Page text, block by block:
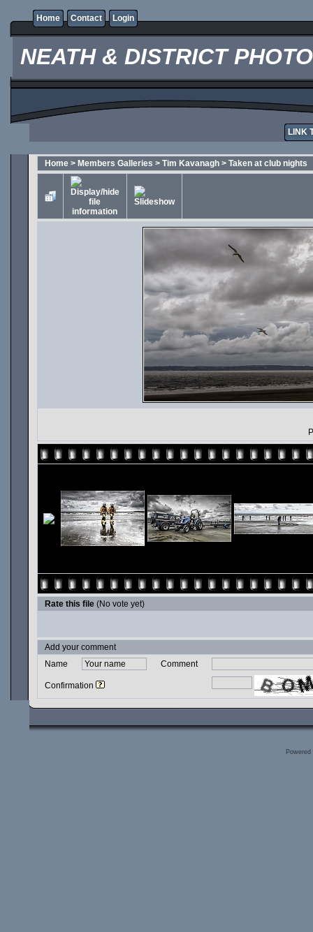
Home Contact Login
NEATH & DISTRICT
LINK
Home > Members Galleries > Tim Kavanagh > Taken at club nights
Rate this file (No vote yet)
Add your comment
Name
Comment
Confirmation